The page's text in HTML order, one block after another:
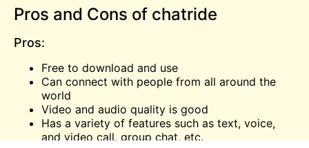
Pros and Cons of chatride
Pros:
Free to download and use
Can connect with people from all around the
world
Video and audio quality is good
Has a variety of features such as text, voice,
and video call, group chat, etc.